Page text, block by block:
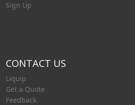
Sign Up
CONTACT US
Liquip
Get a Quote
Feedback